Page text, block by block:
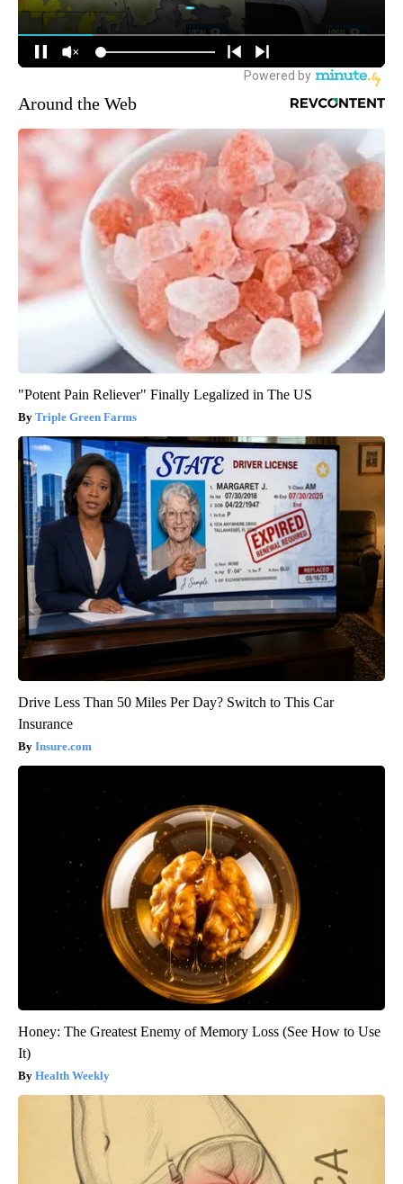
Around the Web
"Potent Pain Reliever" Finally Legalized in The US
Triple Green Farms
Drive Less Than 50 Miles Per Day? Switch to This Car
Insurance
Insure.com
Honey: The Greatest Enemy of Memory Loss (See How to Use
It)
Health Weekly